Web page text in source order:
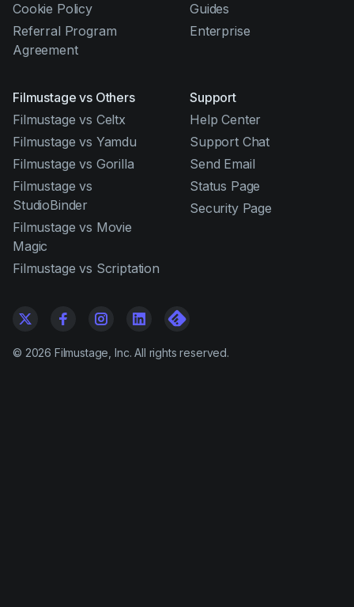
Cookie Policy
Referral Program
Agreement
Guides
Enterprise
Filmustage vs Others
Filmustage vs Celtx
Filmustage vs Yamdu
Filmustage vs Gorilla
Filmustage vs
StudioBinder
Filmustage vs Movie
Magic
Filmustage vs Scriptation
Support
Help Center
Support Chat
Send Email
Status Page
Security Page
© 2026 Filmustage, Inc. All rights reserved.